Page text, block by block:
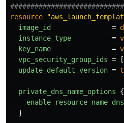
resource
image_id
=
instance_type
=
key_name
=
vpc_security_group_ids = [
update_default_version =
private_dns_name_options
{
}